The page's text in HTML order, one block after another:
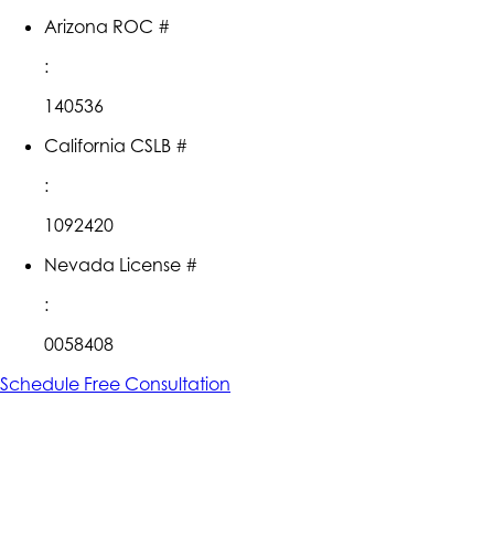
Arizona ROC #
:
140536
California CSLB #
:
1092420
Nevada License #
:
0058408
Schedule Free Consultation